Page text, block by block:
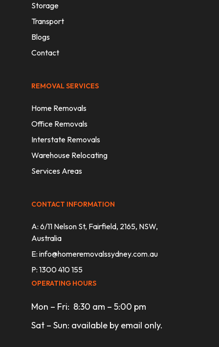
Storage
Transport
Blogs
Contact
REMOVAL SERVICES
Home Removals
Office Removals
Interstate Removals
Warehouse Relocating
Services Areas
CONTACT INFORMATION
A: 6/11 Nelson St, Fairfield, 2165, NSW,
Australia
E: info@homeremovalssydney.com.au
P: 1300 410 155
OPERATING HOURS
Mon – Fri: 8:30 am – 5:00 pm
Sat – Sun: available by email only.